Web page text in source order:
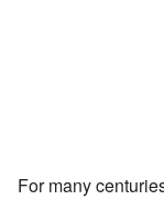
For many